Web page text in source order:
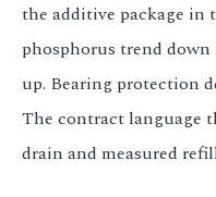
the additive package in
phosphorus trend
up. Bearing protection
The contract language
drain and measured